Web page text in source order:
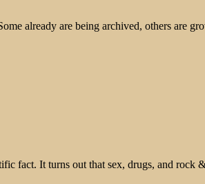
already are being archived, others are
fact. It turns out that sex, drugs, and rock